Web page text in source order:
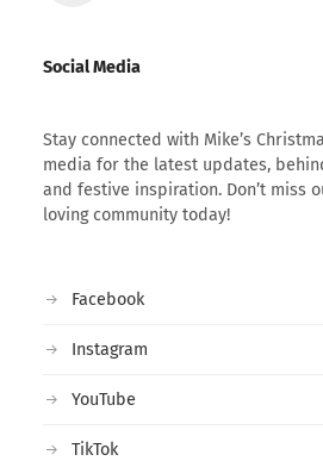
Social Media
Stay connected with Mike’s
media for the latest updates,
and festive inspiration. Don’t miss
loving community today!
Facebook
Instagram
YouTube
TikTok